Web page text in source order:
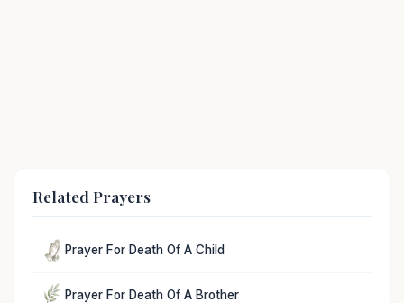
Related Prayers
Prayer For Death Of A Child
Prayer For Death Of A Brother